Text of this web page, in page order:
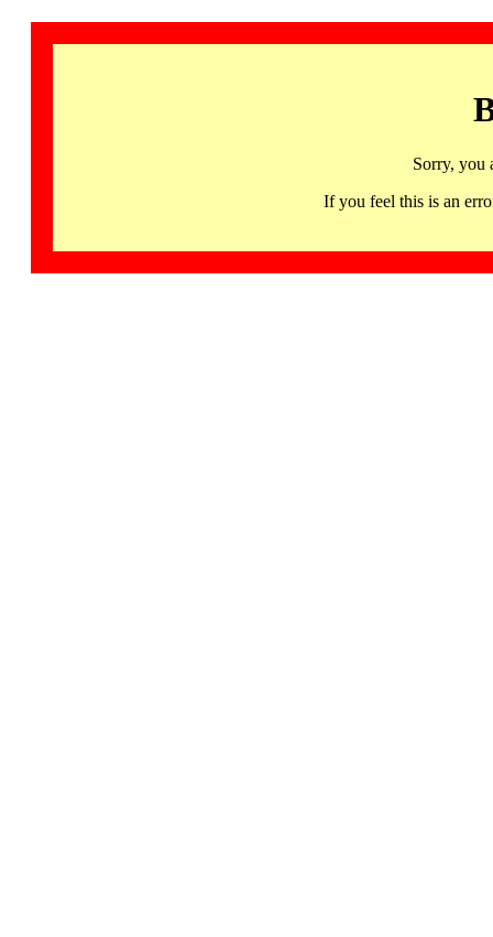
Sorry, you
If you feel this is an